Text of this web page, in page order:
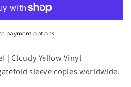
payment options
| Cloudy Yellow Vinyl
sleeve copies worldwide.